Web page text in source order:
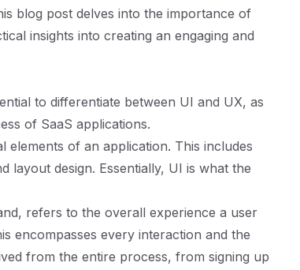
blog post delves into the importance of
insights into creating an engaging and
to differentiate between UI and UX, as
of SaaS applications.
elements of an application. This includes
layout design. Essentially, UI is what the
refers to the overall experience a user
encompasses every interaction and the
from the entire process, from signing up